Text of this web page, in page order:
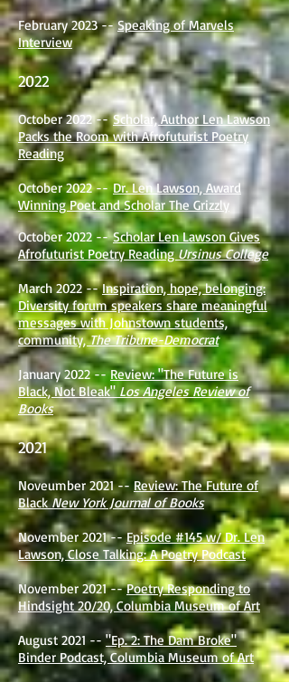
February 2023 --Speaking of Marvels
Interview
2022
October 2022 --Scholar, Author Len Lawson
Packs the Room with Afrofuturist Poetry
Reading
October 2022 --Dr. Len Lawson, Award
Winning Poet and Scholar The Grizzly
October 2022 --Scholar Len Lawson Gives
Afrofuturist Poetry ReadingUrsinus College
March 2022 --Inspiration, hope, belonging:
Diversity forum speakers share meaningful
messages with Johnstown students,
community,The Tribune-Democrat
January 2022 --Review: "The Future is
Black, Not Bleak"Los Angeles Review of
Books
2021
Noveumber 2021 --Review: The Future of
BlackNew York Journal of Books
November 2021 --Episode #145 w/ Dr. Len
Lawson, Close Talking: A Poetry Podcast
November 2021 --Poetry Responding to
Hindsight 20/20, Columbia Museum of Art
August 2021 --"Ep. 2: The Dam Broke"
Binder Podcast, Columbia Museum of Art